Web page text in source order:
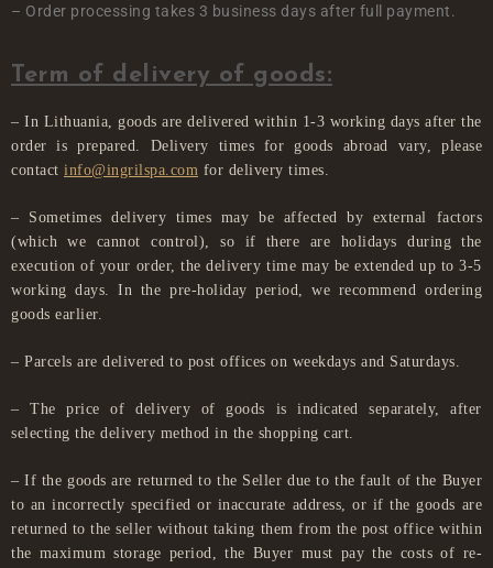
– Order processing takes 3 business days after full payment.
Term of delivery of goods:
– In Lithuania, goods are delivered within 1-3 working days after the
order is prepared. Delivery times for goods abroad vary, please
contact info@ingrilspa.com for delivery times.
– Sometimes delivery times may be affected by external factors
(which we cannot control), so if there are holidays during the
execution of your order, the delivery time may be extended up to 3-5
working days. In the pre-holiday period, we recommend ordering
goods earlier.
– Parcels are delivered to post offices on weekdays and Saturdays.
– The price of delivery of goods is indicated separately, after
selecting the delivery method in the shopping cart.
– If the goods are returned to the Seller due to the fault of the Buyer
to an incorrectly specified or inaccurate address, or if the goods are
returned to the seller without taking them from the post office within
the maximum storage period, the Buyer must pay the costs of re-